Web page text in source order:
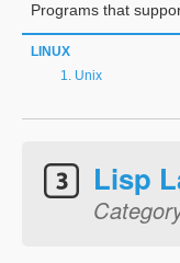
Programs that
LINUX
Unix
Lisp